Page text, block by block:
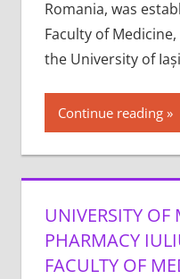
Romania, was
Faculty of
the University of
Continue reading
UNIVERSITY
PHARMACY
FACULTY OF